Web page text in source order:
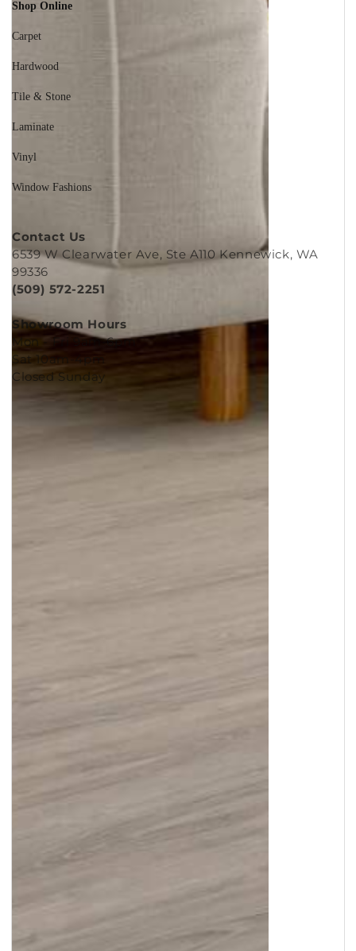
Shop Online
Carpet
Hardwood
Tile & Stone
Laminate
Vinyl
Window Fashions
Contact Us
6539 W Clearwater Ave, Ste A110 Kennewick, WA
99336
(509) 572-2251
Showroom Hours
Mon - Fri 9am-6pm
Sat 10am-4pm
Closed Sunday